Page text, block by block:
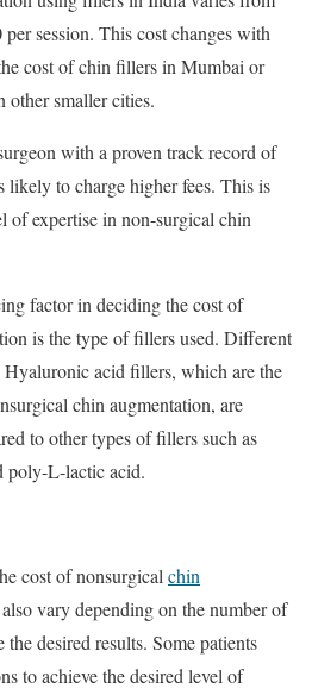
session. This cost changes with
cost of chin fillers in Mumbai or
other smaller cities.
with a proven track record of
likely to charge higher fees. This is
of expertise in non-surgical chin
factor in deciding the cost of
is the type of fillers used. Different
acid fillers, which are the
chin augmentation, are
to other types of fillers such as
poly-L-lactic acid.
cost of nonsurgicalchin
vary depending on the number of
the desired results. Some patients
to achieve the desired level of